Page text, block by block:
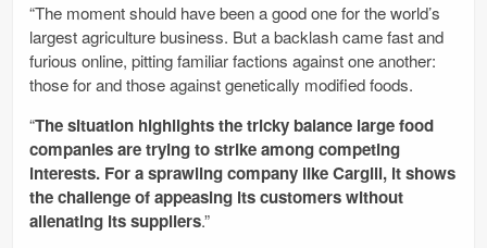
“The moment should have been a good one for the world’s
largest agriculture business. But a backlash came fast and
furious online, pitting familiar factions against one another:
those for and those against ­genetically modified foods.
“The situation highlights the tricky balance large food
companies are trying to strike among competing
interests. For a sprawling company like Cargill, it shows
the challenge of appeasing its customers without
alienating its suppliers.”